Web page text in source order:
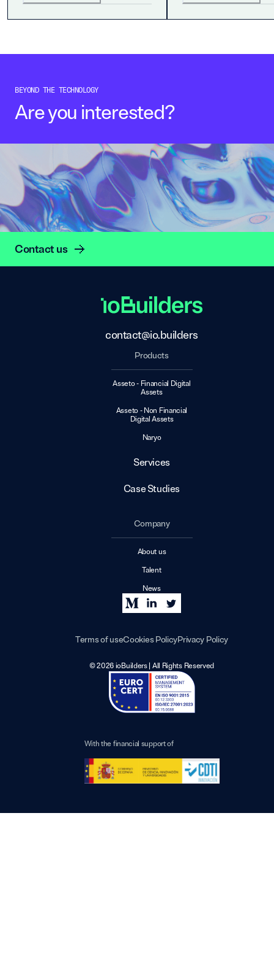
BEYOND THE TECHNOLOGY
Are you interested?
Contact us
contact@io.builders
Products
Asseto - Financial Digital
Assets
Asseto - Non Financial
Digital Assets
Naryo
Services
Case Studies
Company
About us
Talent
News
Terms of useCookies PolicyPrivacy Policy
© 2026 ioBuilders | All Rights Reserved
With the financial support of